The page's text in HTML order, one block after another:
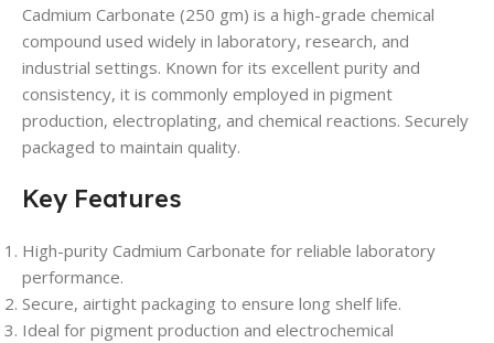
Cadmium Carbonate (250 gm) is a high-grade chemical
compound used widely in laboratory, research, and
industrial settings. Known for its excellent purity and
consistency, it is commonly employed in pigment
production, electroplating, and chemical reactions. Securely
packaged to maintain quality.
Key Features
High-purity Cadmium Carbonate for reliable laboratory
performance.
Secure, airtight packaging to ensure long shelf life.
Ideal for pigment production and electrochemical